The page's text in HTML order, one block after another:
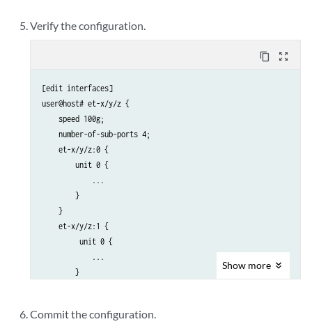
Verify the configuration.
content_copy zoom_out_map
[edit interfaces]
user@host# et-x/y/z {
    speed 100g;
    number-of-sub-ports 4;
    et-x/y/z:0 {
        unit 0 {
            ...
        }
    }
    et-x/y/z:1 {
         unit 0 {
            ...
        }
         unit 0 {
Show more
Commit the configuration.